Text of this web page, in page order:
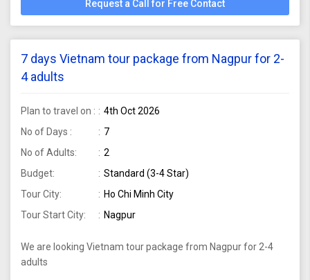
Request a Call for Free Contact
7 days Vietnam tour package from Nagpur for 2-
4 adults
Plan to travel on :
4th Oct 2026
No of Days :
7
No of Adults:
2
Budget:
Standard (3-4 Star)
Tour City:
Ho Chi Minh City
Tour Start City:
Nagpur
We are looking Vietnam tour package from Nagpur for 2-4
adults